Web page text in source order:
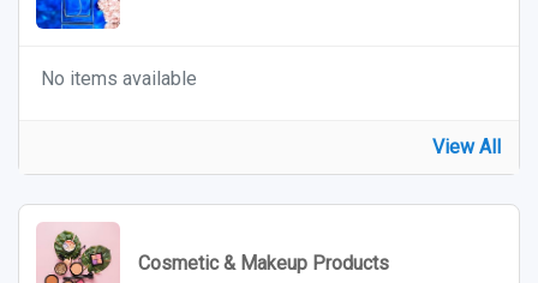
No items available
View All
Cosmetic & Makeup Products